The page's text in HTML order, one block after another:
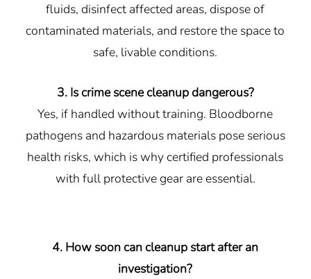
fluids, disinfect affected areas, dispose of
contaminated materials, and restore the space to
safe, livable conditions.
3. Is crime scene cleanup dangerous?
Yes, if handled without training. Bloodborne
pathogens and hazardous materials pose serious
health risks, which is why certified professionals
with full protective gear are essential.
4. How soon can cleanup start after an
investigation?